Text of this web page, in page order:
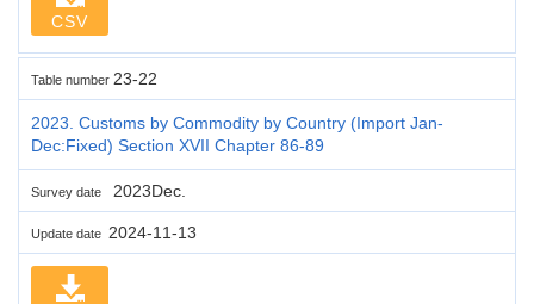
CSV
Table number 23-22
2023. Customs by Commodity by Country (Import Jan-
Dec:Fixed) Section XVII Chapter 86-89
Survey date 2023Dec.
Update date 2024-11-13